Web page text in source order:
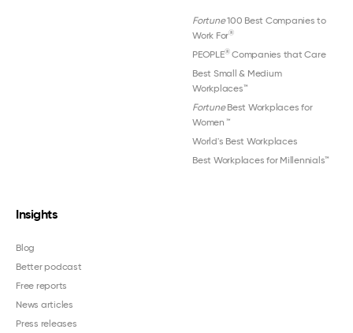
Fortune100 Best Companies to
Work For®
PEOPLE®Companies that Care
Best Small & Medium
Workplaces™
FortuneBest Workplaces for
Women ™
World's Best Workplaces
Best Workplaces for Millennials™
Insights
Blog
Better podcast
Free reports
News articles
Press releases